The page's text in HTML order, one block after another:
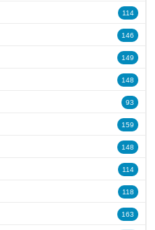
114
146
149
148
93
159
148
114
118
163